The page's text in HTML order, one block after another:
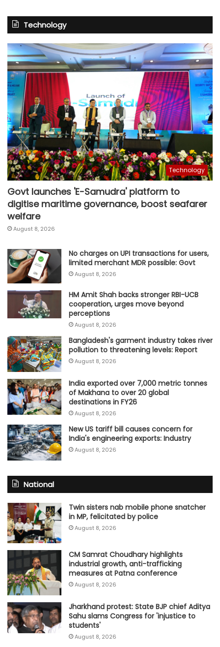
Technology
Technology
Govt launches 'E-Samudra' platform to
digitise maritime governance, boost seafarer
welfare
August 8, 2026
No charges on UPI transactions for users,
limited merchant MDR possible: Govt
August 8, 2026
HM Amit Shah backs stronger RBI-UCB
cooperation, urges move beyond
perceptions
August 8, 2026
Bangladesh's garment industry takes river
pollution to threatening levels: Report
August 8, 2026
India exported over 7,000 metric tonnes
of Makhana to over 20 global
destinations in FY26
August 8, 2026
New US tariff bill causes concern for
India's engineering exports: Industry
August 8, 2026
National
Twin sisters nab mobile phone snatcher
in MP, felicitated by police
August 8, 2026
CM Samrat Choudhary highlights
industrial growth, anti-trafficking
measures at Patna conference
August 8, 2026
Jharkhand protest: State BJP chief Aditya
Sahu slams Congress for 'injustice to
students'
August 8, 2026